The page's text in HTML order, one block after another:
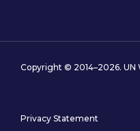
Copyright © 2014–2026. UN
Privacy Statement